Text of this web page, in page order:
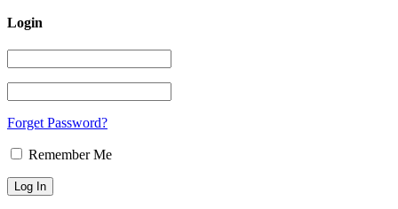
Login
Forget Password?
Remember Me